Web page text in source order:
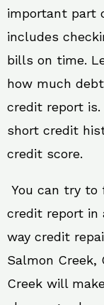
important part
includes
bills on time.
how much
credit report
short credit
credit score.
You can try to
credit report in
way credit
Salmon Creek,
Creek will